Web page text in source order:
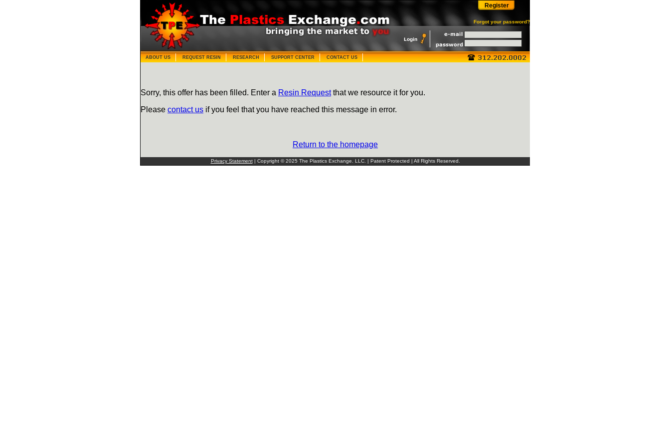
Register
Forgot your password?
ABOUT US REQUEST RESIN RESEARCH SUPPORT CENTER CONTACT US
Sorry, this offer has been filled. Enter a Resin Requestthat we resource it for you.
Please contact us if you feel that you have reached this message in error.
Return to the homepage
Privacy Statement| Copyright © 2025 The Plastics Exchange. LLC. | Patent Protected | All Rights Reserved.